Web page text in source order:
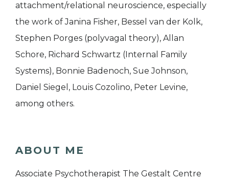
attachment/relational neuroscience, especially
the work of Janina Fisher, Bessel van der Kolk,
Stephen Porges (polyvagal theory), Allan
Schore, Richard Schwartz (Internal Family
Systems), Bonnie Badenoch, Sue Johnson,
Daniel Siegel, Louis Cozolino, Peter Levine,
among others.
ABOUT ME
Associate Psychotherapist The Gestalt Centre